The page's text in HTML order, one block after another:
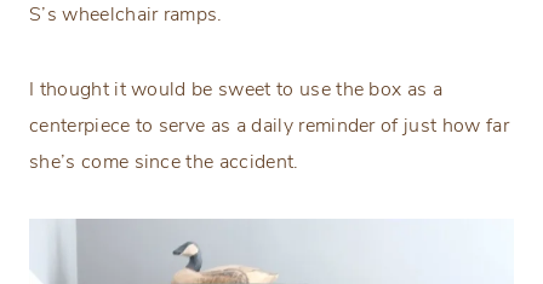
S’s wheelchair ramps.
I thought it would be sweet to use the box as a
centerpiece to serve as a daily reminder of just how far
she’s come since the accident.